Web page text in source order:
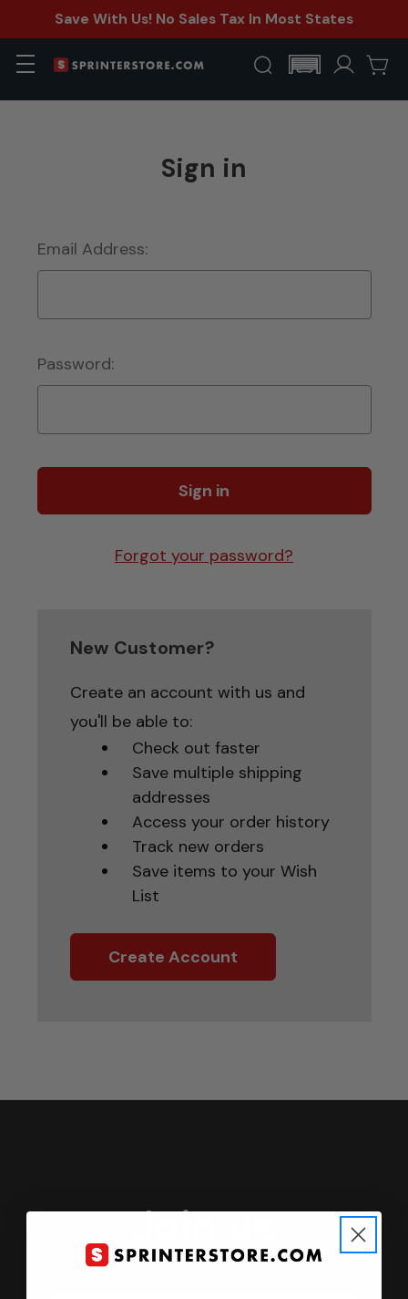
Save With Us! No Sales Tax In Most States
Sign in
Email Address:
Password:
Forgot your password?
New Customer?
Create an account with us and
you'll be able to:
Check out faster
Save multiple shipping
addresses
Access your order history
Track new orders
Save items to your Wish
List
Create Account
Join us
Keep in touch.
Be the first one to know about discounts, offers and events